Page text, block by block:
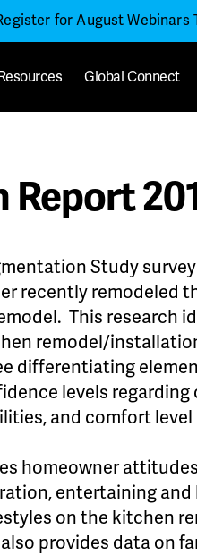
for August Webinars
Global Connect
Study
recently remodeled
This research
remodel/
differentiating
levels
and comfort
homeowner
entertaining
on the kitchen
provides data on